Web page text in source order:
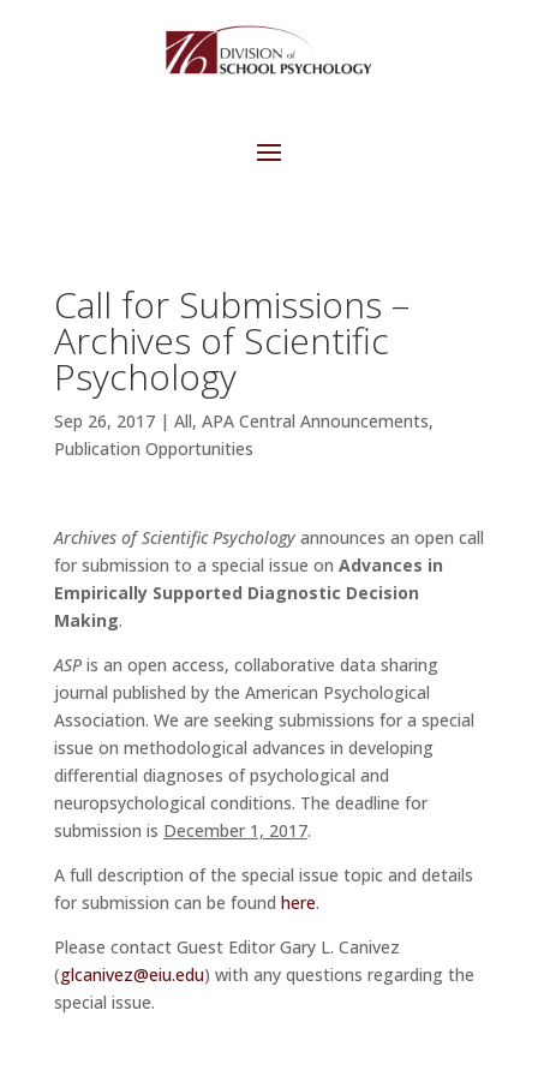
Call for Submissions –
Archives of Scientific
Psychology
Sep 26, 2017| All, APA Central Announcements,
Publication Opportunities
Archives of Scientific Psychology announces an open call
for submission to a special issue on Advances in
Empirically Supported Diagnostic Decision
Making.
ASPis an open access, collaborative data sharing
journal published by the American Psychological
Association. We are seeking submissions for a special
issue on methodological advances in developing
differential diagnoses of psychological and
neuropsychological conditions. The deadline for
submission is December 1, 2017.
A full description of the special issue topic and details
for submission can be found here.
Please contact Guest Editor Gary L. Canivez
(glcanivez@eiu.edu) with any questions regarding the
special issue.